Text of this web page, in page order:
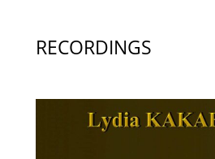
RECORDINGS